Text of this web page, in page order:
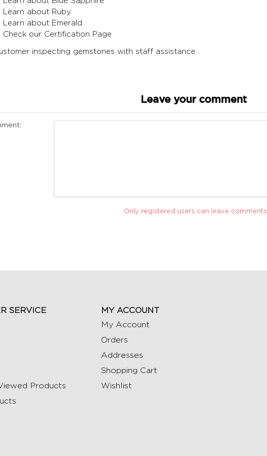
Learn about Ruby
Learn about Emerald
Check our Certification Page
Leave your comment
Only registered users can leave comments.
SERVICE
Products
MY ACCOUNT
My Account
Orders
Addresses
Shopping Cart
Wishlist